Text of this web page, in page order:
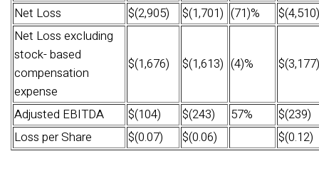
Net Loss
$(2,905) $(1,701) (71)%
$(4,510)
Net Loss excluding
stock- based
compensation
expense
$(1,676) $(1,613) (4)% $(3,177)
Adjusted EBITDA $(104) $(243) 57%
$(239)
Loss per Share
$(0.07) $(0.06) $(0.12)